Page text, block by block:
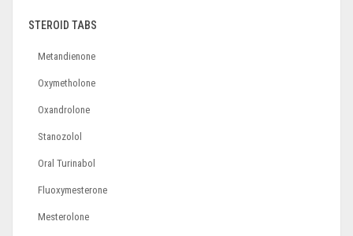
STEROID TABS
Metandienone
Oxymetholone
Oxandrolone
Stanozolol
Oral Turinabol
Fluoxymesterone
Mesterolone